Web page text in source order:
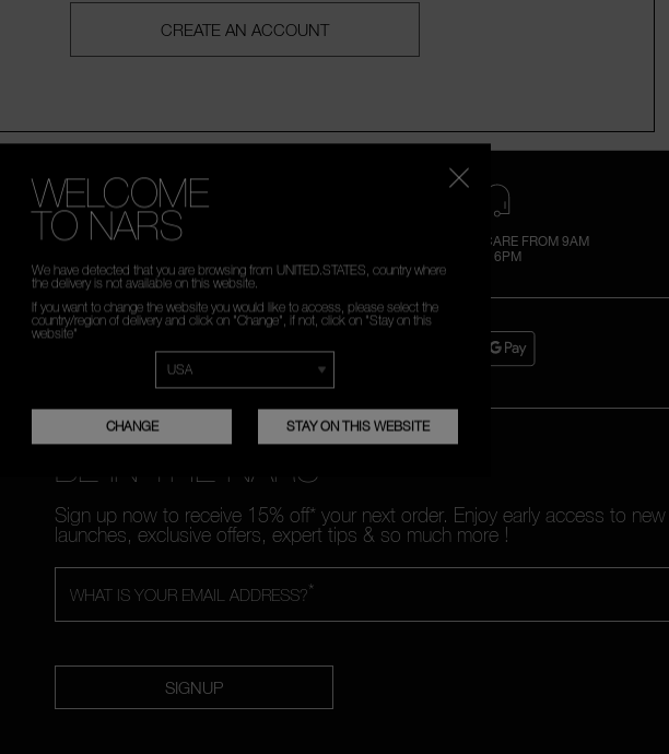
CREATE AN ACCOUNT
WITH
CUSTOMER CARE FROM 9AM
TO 6PM
BE IN THE NARS
Sign up now to receive 15% off* your next order. Enjoy early access to
launches, exclusive offers, expert tips & so much more !
*
WHAT IS YOUR EMAIL ADDRESS?
SIGNUP
WELCOME
TO NARS
We have detected that you are browsing from UNITED.STATES, country where
the delivery is not available on this website.
If you want to change the website you would like to access, please select the
country/region of delivery and click on "Change", if not, click on "Stay on this
website"
CHANGE STAY ON THIS WEBSITE